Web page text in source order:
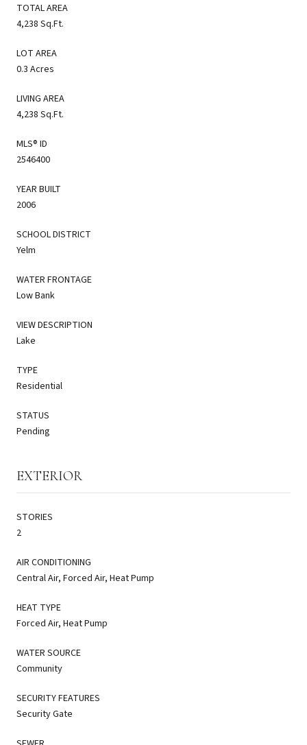
TOTAL AREA
4,238 Sq.Ft.
LOT AREA
0.3 Acres
LIVING AREA
4,238 Sq.Ft.
MLS® ID
2546400
YEAR BUILT
2006
SCHOOL DISTRICT
Yelm
WATER FRONTAGE
Low Bank
VIEW DESCRIPTION
Lake
TYPE
Residential
STATUS
Pending
EXTERIOR
STORIES
2
AIR CONDITIONING
Central Air, Forced Air, Heat Pump
HEAT TYPE
Forced Air, Heat Pump
WATER SOURCE
Community
SECURITY FEATURES
Security Gate